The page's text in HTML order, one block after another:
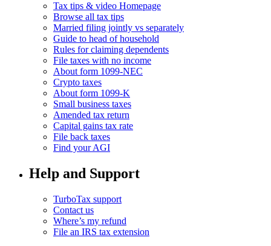
Tax tips & video Homepage
Browse all tax tips
Married filing jointly vs separately
Guide to head of household
Rules for claiming dependents
File taxes with no income
About form 1099-NEC
Crypto taxes
About form 1099-K
Small business taxes
Amended tax return
Capital gains tax rate
File back taxes
Find your AGI
Help and Support
TurboTax support
Contact us
Where’s my refund
File an IRS tax extension